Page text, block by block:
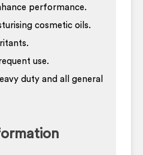
performance.
cosmetic oils.
use.
duty and all general